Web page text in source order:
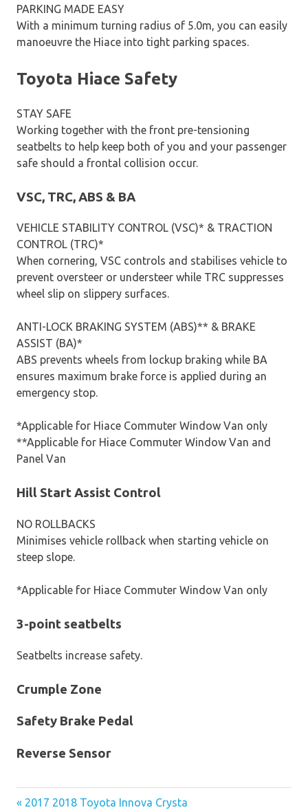
PARKING MADE EASY
With a minimum turning radius of 5.0m, you can easily
manoeuvre the Hiace into tight parking spaces.
Toyota Hiace Safety
STAY SAFE
Working together with the front pre-tensioning
seatbelts to help keep both of you and your passenger
safe should a frontal collision occur.
VSC, TRC, ABS & BA
VEHICLE STABILITY CONTROL (VSC)* & TRACTION
CONTROL (TRC)*
When cornering, VSC controls and stabilises vehicle to
prevent oversteer or understeer while TRC suppresses
wheel slip on slippery surfaces.
ANTI-LOCK BRAKING SYSTEM (ABS)** & BRAKE
ASSIST (BA)*
ABS prevents wheels from lockup braking while BA
ensures maximum brake force is applied during an
emergency stop.
*Applicable for Hiace Commuter Window Van only
**Applicable for Hiace Commuter Window Van and
Panel Van
Hill Start Assist Control
NO ROLLBACKS
Minimises vehicle rollback when starting vehicle on
steep slope.
*Applicable for Hiace Commuter Window Van only
3-point seatbelts
Seatbelts increase safety.
Crumple Zone
Safety Brake Pedal
Reverse Sensor
« 2017 2018 Toyota Innova Crysta